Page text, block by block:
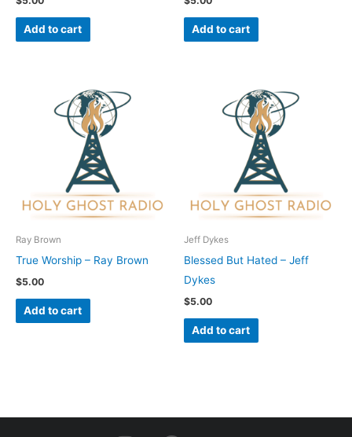
Add to cart Add to cart
Ray Brown
True Worship – Ray Brown
$5.00
Add to cart
Jeff Dykes
Blessed But Hated – Jeff
Dykes
$5.00
Add to cart